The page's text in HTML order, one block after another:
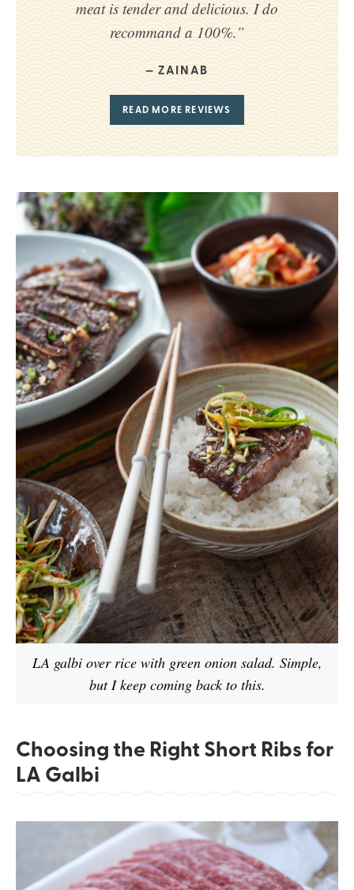
meat is tender and delicious. I do
recommand a 100%.”
ZAINAB
READ MORE REVIEWS
LA galbi over rice with green onion salad. Simple,
but I keep coming back to this.
Choosing the Right Short Ribs for
LA Galbi